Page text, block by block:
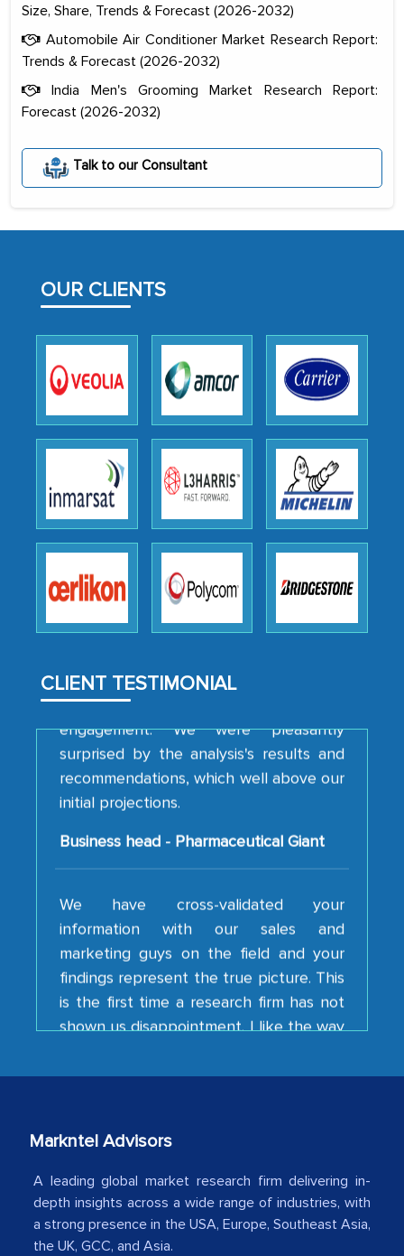
Size, Share, Trends & Forecast (2026-2032)
Automobile Air Conditioner Market Research Report:
Trends & Forecast (2026-2032)
India Men's Grooming Market Research Report:
Forecast (2026-2032)
Talk to our Consultant
OUR CLIENTS
CLIENT TESTIMONIAL
portion of clinical trials to India was
initially met with skepticism, but with
process proved to be highly successful.
facilitating and managing the
outsourcing venture, providing
as a liaison between your company and
the outsourced partners in India.
Head of Planning - A FMCG Company
We were very impressed with the
thoroughness of the research,
professionalism, calibre, detail, and
robustness of the work, as well as with
how MarkNtel went above and beyond
to encourage us to consider our
strategies and the originality of the
them, to name just a few facets of the
engagement. We were pleasantly
recommendations, which well above our
initial projections.
Business head - Pharmaceutical Giant
We have cross-validated your
information with our sales and
marketing guys on the field and your
findings represent the true picture. This
is the first time a research firm has not
shown us disappointment. I like the way
your team keeps sharing the new
Country Head - (A leading Latin
American Energy Conglomerate)
The decision to outsource a significant
Markntel Advisors
A leading global market research firm delivering in-
depth insights across a wide range of industries, with
a strong presence in the USA, Europe, Southeast Asia,
the UK, GCC, and Asia.